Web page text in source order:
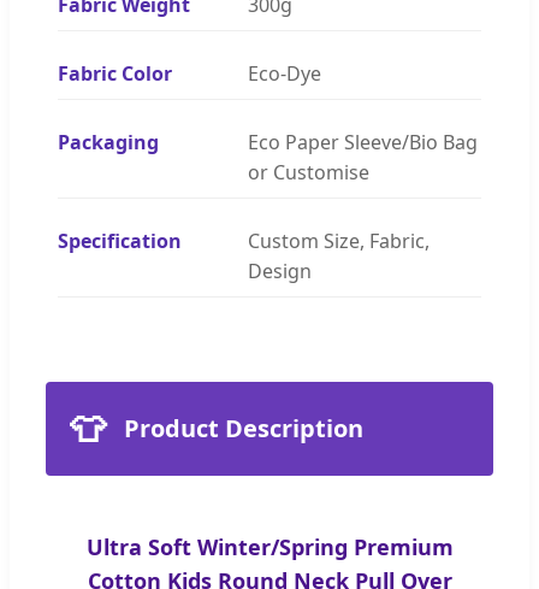
Fabric Color Eco-Dye
Packaging
Eco Paper Sleeve/Bio Bag
or Customise
Specification
Custom Size, Fabric,
Design
👕 Product Description
Ultra Soft Winter/Spring Premium
Cotton Kids Round Neck Pull Over